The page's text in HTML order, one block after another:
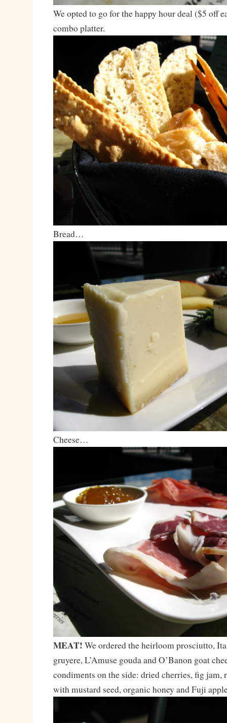
We opted to go for the happy hour deal ($5 off
combo platter.
Bread…
Cheese…
MEAT! We ordered the heirloom prosciutto,
gruyere, L’Amuse gouda and O’Banon goat
condiments on the side: dried cherries, fig jam,
with mustard seed, organic honey and Fuji